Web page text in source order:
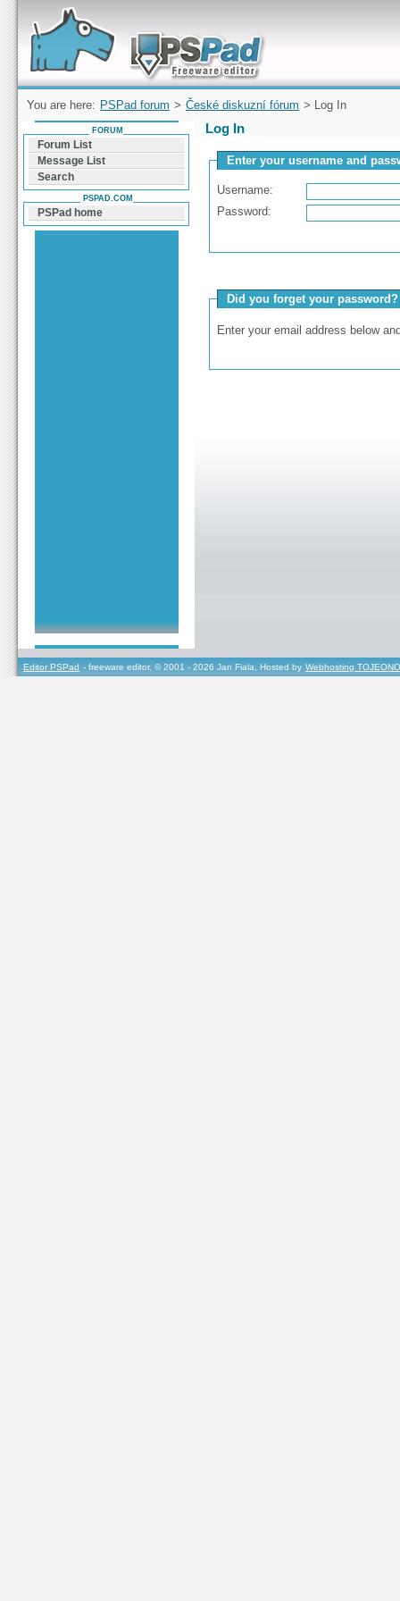
Forum can help you solve problems and quickly
find a solution with PSPad for Microsoft
Windows
You are here: PSPad forum > České diskuzní fórum > Log In
Log In
Enter your username and
Username:
Password:
Did you forget your password?
Enter your email address below
FORUM
Forum List
Message List
Search
PSPAD.COM
PSPad home
Editor PSPad - freeware editor, © 2001 - 2026 Jan Fiala, Hosted by Webhosting